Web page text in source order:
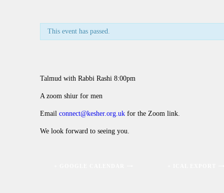
This event has passed.
Talmud with Rabbi Rashi 8:00pm
A zoom shiur for men
Email connect@kesher.org.uk for the Zoom link.
We look forward to seeing you.